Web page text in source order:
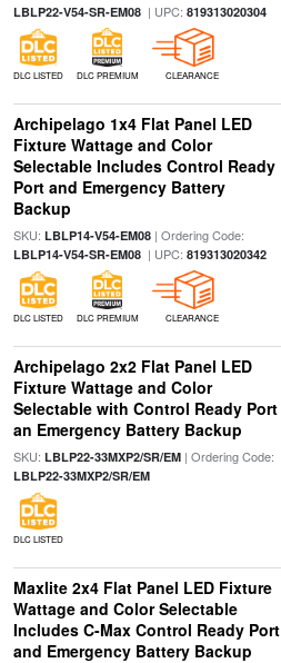
LBLP22-V54-SR-EM08| UPC: 819313020304
DLC LISTED DLC PREMIUM CLEARANCE
Archipelago 1x4 Flat Panel LED
Fixture Wattage and Color
Selectable Includes Control Ready
Port and Emergency Battery
Backup
SKU: LBLP14-V54-EM08| Ordering Code:
LBLP14-V54-SR-EM08| UPC: 819313020342
DLC LISTED DLC PREMIUM CLEARANCE
Archipelago 2x2 Flat Panel LED
Fixture Wattage and Color
Selectable with Control Ready Port
an Emergency Battery Backup
SKU: LBLP22-33MXP2/SR/EM| Ordering Code:
LBLP22-33MXP2/SR/EM
DLC LISTED
Maxlite 2x4 Flat Panel LED Fixture
Wattage and Color Selectable
Includes C-Max Control Ready Port
and Emergency Battery Backup